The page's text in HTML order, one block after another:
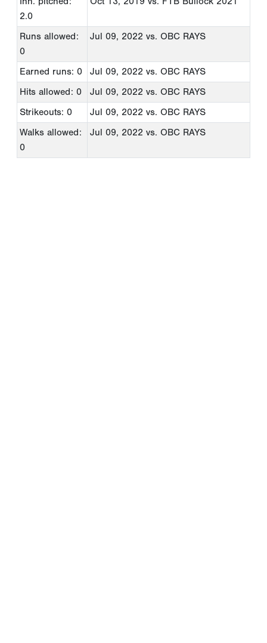
2.0
Runs allowed:
0
Jul 09, 2022 vs. OBC RAYS
Earned runs: 0 Jul 09, 2022 vs. OBC RAYS
Hits allowed: 0
Jul 09, 2022 vs. OBC RAYS
Strikeouts: 0
Jul 09, 2022 vs. OBC RAYS
Walks allowed:
0
Jul 09, 2022 vs. OBC RAYS